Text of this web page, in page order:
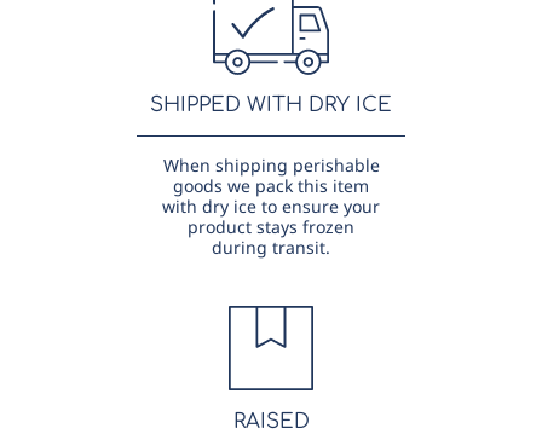
SHIPPED WITH DRY ICE
When shipping perishable
goods we pack this item
with dry ice to ensure your
product stays frozen
during transit.
RAISED